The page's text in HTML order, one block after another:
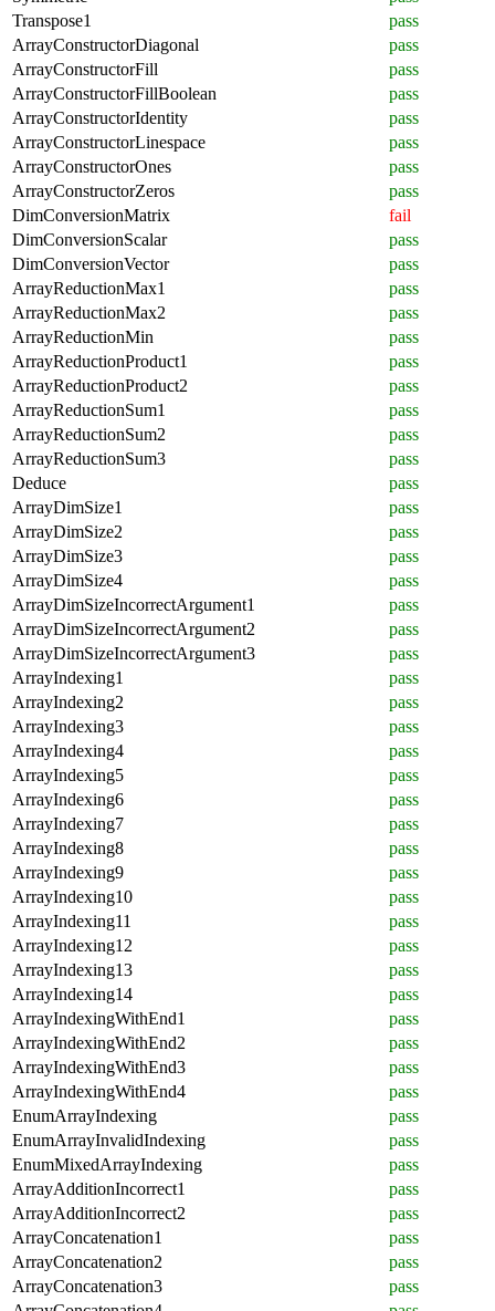
Transpose1
pass
ArrayConstructorDiagonal
pass
ArrayConstructorFill
pass
ArrayConstructorFillBoolean
pass
ArrayConstructorIdentity
pass
ArrayConstructorLinespace
pass
ArrayConstructorOnes
pass
ArrayConstructorZeros
pass
DimConversionMatrix
fail
DimConversionScalar
pass
DimConversionVector
pass
ArrayReductionMax1
pass
ArrayReductionMax2
pass
ArrayReductionMin
pass
ArrayReductionProduct1
pass
ArrayReductionProduct2
pass
ArrayReductionSum1
pass
ArrayReductionSum2
pass
ArrayReductionSum3
pass
Deduce
pass
ArrayDimSize1
pass
ArrayDimSize2
pass
ArrayDimSize3
pass
ArrayDimSize4
pass
ArrayDimSizeIncorrectArgument1
pass
ArrayDimSizeIncorrectArgument2
pass
ArrayDimSizeIncorrectArgument3
pass
ArrayIndexing1
pass
ArrayIndexing2
pass
ArrayIndexing3
pass
ArrayIndexing4
pass
ArrayIndexing5
pass
ArrayIndexing6
pass
ArrayIndexing7
pass
ArrayIndexing8
pass
ArrayIndexing9
pass
ArrayIndexing10
pass
ArrayIndexing11
pass
ArrayIndexing12
pass
ArrayIndexing13
pass
ArrayIndexing14
pass
ArrayIndexingWithEnd1
pass
ArrayIndexingWithEnd2
pass
ArrayIndexingWithEnd3
pass
ArrayIndexingWithEnd4
pass
EnumArrayIndexing
pass
EnumArrayInvalidIndexing
pass
EnumMixedArrayIndexing
pass
ArrayAdditionIncorrect1
pass
ArrayAdditionIncorrect2
pass
ArrayConcatenation1
pass
ArrayConcatenation2
pass
ArrayConcatenation3
pass